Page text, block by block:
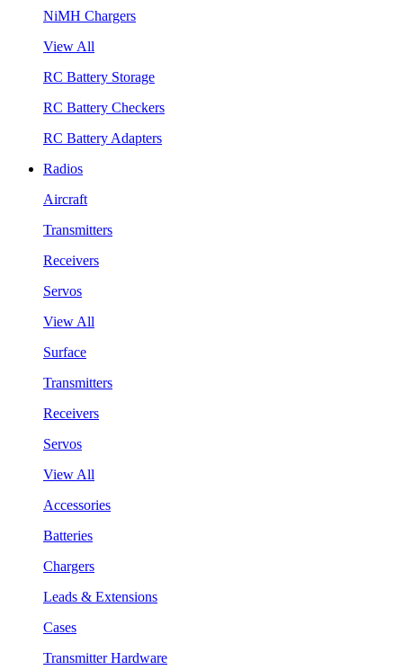
NiMH Chargers
View All
RC Battery Storage
RC Battery Checkers
RC Battery Adapters
Radios
Aircraft
Transmitters
Receivers
Servos
View All
Surface
Transmitters
Receivers
Servos
View All
Accessories
Batteries
Chargers
Leads & Extensions
Cases
Transmitter Hardware